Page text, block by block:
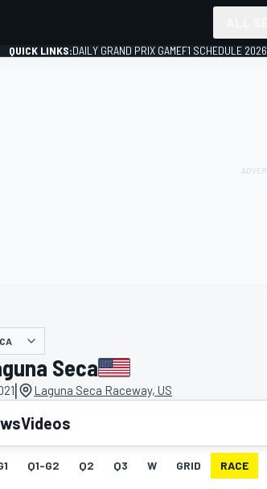
QUICK LINKS:DAILY GRAND PRIX GAMEF1 SCHEDULE 2026
by
Seca
| Laguna Seca Raceway, US
Videos
Q1-G2 Q2 Q3 W GRID RACE